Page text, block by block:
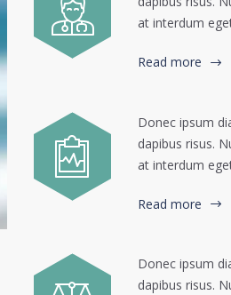
at interdum
Read more
Donec ipsum
dapibus risus.
at interdum
Read more
Donec ipsum
dapibus risus.